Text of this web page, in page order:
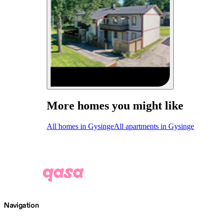
More homes you might like
All homes in GysingeAll apartments in Gysinge
Navigation